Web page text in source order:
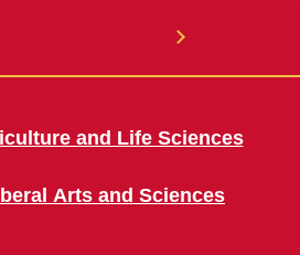
and Life Sciences
Arts and Sciences